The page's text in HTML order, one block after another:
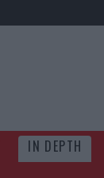
IN DEPTH